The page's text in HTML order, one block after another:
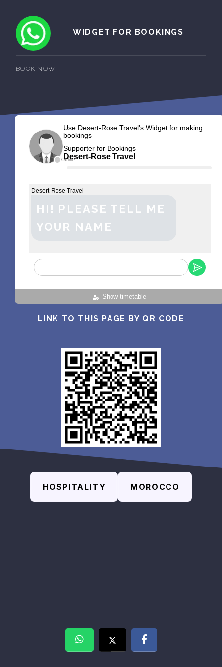
WIDGET FOR BOOKINGS
BOOK NOW!
Offline
Use Desert-Rose Travel's Widget for making
bookings
Supporter for Bookings
Desert-Rose Travel
Show timetable
Desert-Rose Travel
HI! PLEASE TELL ME
YOUR NAME
LINK TO THIS PAGE BY QR CODE
HOSPITALITY MOROCCO